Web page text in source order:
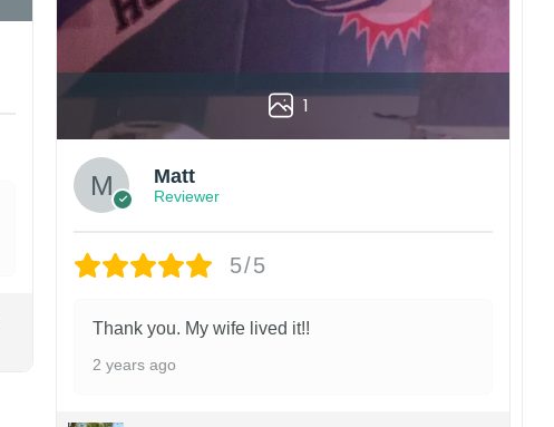
1
Matt
Reviewer
5/5
Thank you. My wife lived it!!
2 years ago